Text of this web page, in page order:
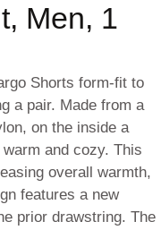
Men, 1
Shorts form-fit to
a pair. Made from a
on the inside a
and cozy. This
overall warmth,
features a new
prior drawstring. The